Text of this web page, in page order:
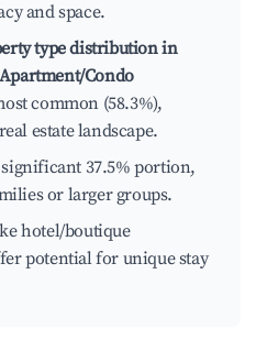
and space.
type distribution in
Apartment/Condo
common (58.3%),
estate landscape.
37.5% portion,
or larger groups.
hotel/boutique
potential for unique stay